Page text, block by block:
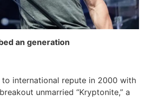
an generation
international repute in 2000 with
unmarried “Kryptonite,” a